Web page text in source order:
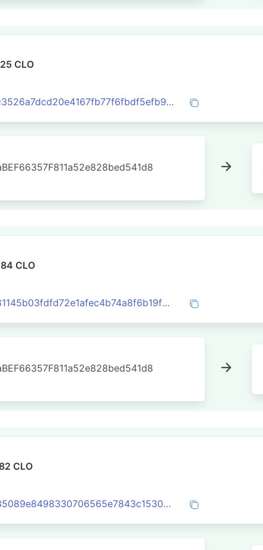
CLO
0xd574f1ec3526a7dcd20e4167fb77f6fbdf5efb9e35c5d7bd92495de5223935f8
CLO
0x752ad881145b03fdfd72e1afec4b74a8f6b19f5c6d14dcb2ee03cca7351324cd
CLO
0x5528ac35089e8498330706565e7843c1530b9b569fd4229d26a5e7e13627e2bd